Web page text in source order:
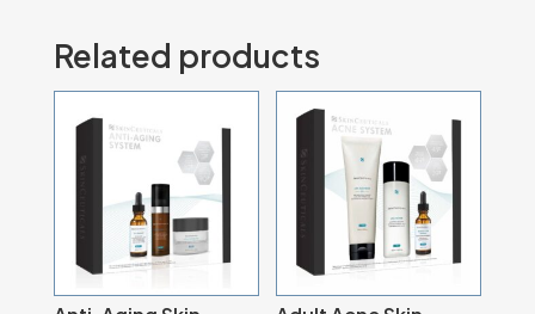
Related products